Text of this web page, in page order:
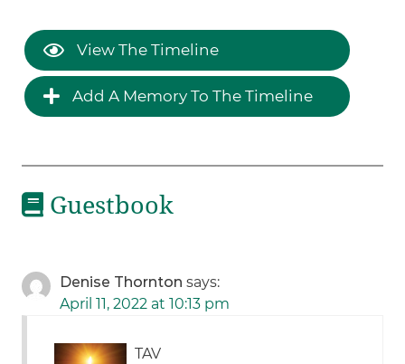
View The Timeline
Add A Memory To The Timeline
Guestbook
Denise Thornton says:
April 11, 2022 at 10:13 pm
TAV